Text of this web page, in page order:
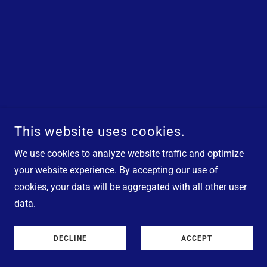
This website uses cookies.
We use cookies to analyze website traffic and optimize
your website experience. By accepting our use of
cookies, your data will be aggregated with all other user
data.
DECLINE ACCEPT